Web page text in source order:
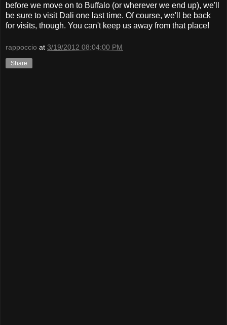
before we move on to Buffalo (or wherever we end up), we'll
be sure to visit Dali one last time. Of course, we'll be back
for visits, though. You can't keep us away from that place!
rappoccio at 3/19/2012 08:04:00 PM
Share